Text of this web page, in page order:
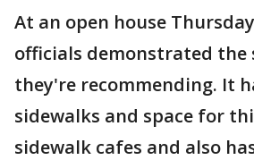
At an open house
officials demonstrated the
they're recommending. It
sidewalks and space for
sidewalk cafes and also